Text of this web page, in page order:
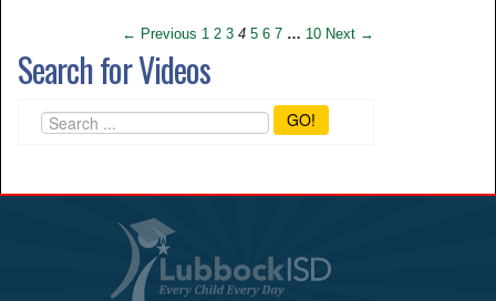
← Previous 1 2 3 4 5 6 7 … 10 Next →
Search for Videos
GO!